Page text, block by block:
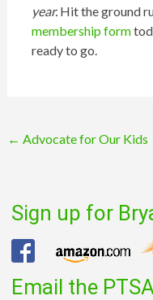
year.Hit the ground
membership form
ready to go.
Post
← Advocate for Our Kids
Sign up for
Email the